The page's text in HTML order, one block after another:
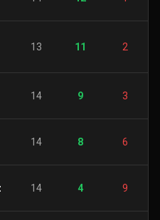
13 11 2
14 9 3
14 8 6
14 4 9